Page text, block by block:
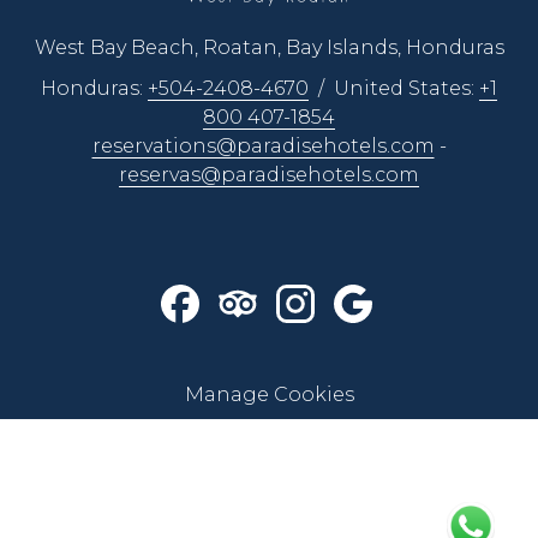
Sensory Enhancement . When you’re down, down,
down in the deep blue sea, you’re an actor in a constantly
changing underwater performance that’s completely
different from anything else you’ve ever known. You must
always be alert and laser-focused on your buoyancy,
swimming, and breathing activity. This acute
Make new friends. Participating in snorkeling or diving
Make great memories while sharing a fun underwater
experience!
support, you’ll discover the best diving destination on the
West Bay Beach, Roatan, Bay Islands, Honduras
Honduras: +504-2408-4670 / United States: +1
800 407-1854
reservations@paradisehotels.com -
reservas@paradisehotels.com
Manage Cookies